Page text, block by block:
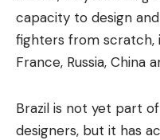
capacity to design
fighters from scratch,
France, Russia, China
Brazil is not yet part
designers, but it has